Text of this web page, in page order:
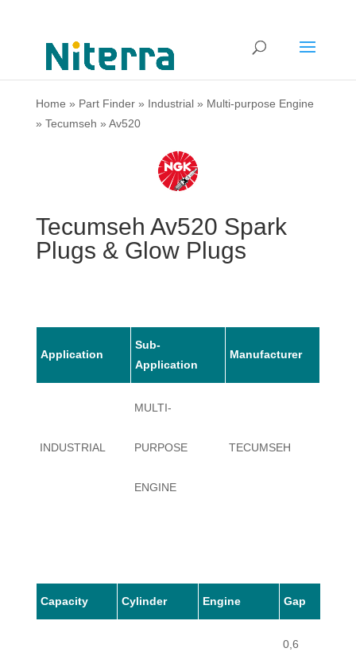
Home » Part Finder» Industrial» Multi-purpose Engine
» Tecumseh » Av520
Tecumseh Av520 Spark
Plugs & Glow Plugs
Application
Sub-
Application
Manufacturer
INDUSTRIAL
MULTI-
PURPOSE
ENGINE
TECUMSEH
Capacity Cylinder Engine Gap
0,6